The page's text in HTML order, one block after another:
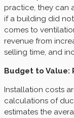
practice, they can
if a building did
comes to
revenue from
selling time, and
Budget to Value:
Installation costs
calculations of
estimates the